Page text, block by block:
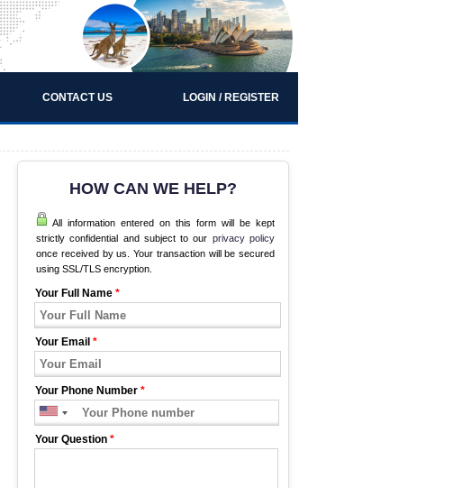
CONTACT US LOGIN / REGISTER
HOW CAN WE HELP?
All information entered on this form will be kept
strictly confidential and subject to our privacy policy
once received by us. Your transaction will be secured
using SSL/TLS encryption.
Your Full Name *
Your Email *
Your Phone Number *
Your Question *